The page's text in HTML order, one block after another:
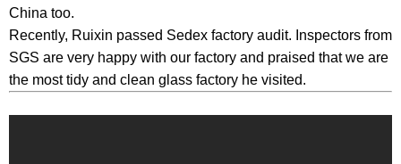
China too.
Recently, Ruixin passed Sedex factory audit. Inspectors from
SGS are very happy with our factory and praised that we are
the most tidy and clean glass factory he visited.